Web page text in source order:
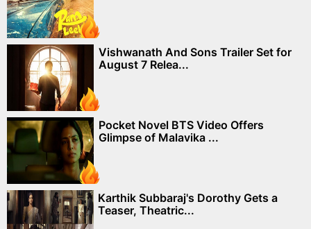
Vishwanath And Sons Trailer Set for
August 7 Relea...
Pocket Novel BTS Video Offers
Glimpse of Malavika ...
Karthik Subbaraj's Dorothy Gets a
Teaser, Theatric...